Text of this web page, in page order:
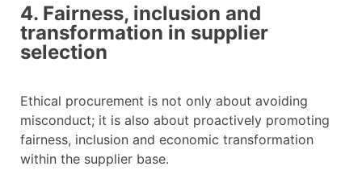
4. Fairness, inclusion and
transformation in supplier
selection
Ethical procurement is not only about avoiding
misconduct; it is also about proactively promoting
fairness, inclusion and economic transformation
within the supplier base.